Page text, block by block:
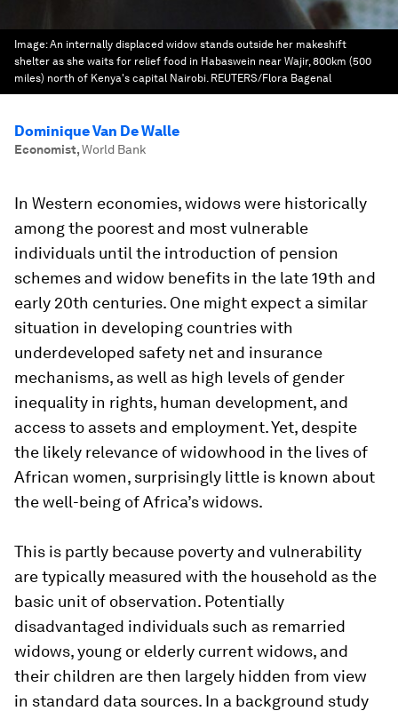
Image:An internally displaced widow stands outside her makeshift
shelter as she waits for relief food in Habaswein near Wajir, 800km (500
miles) north of Kenya's capital Nairobi. REUTERS/Flora Bagenal
Dominique Van De Walle
Economist,World Bank
In Western economies, widows were historically
among the poorest and most vulnerable
individuals until the introduction of pension
schemes and widow benefits in the late 19th and
early 20th centuries. One might expect a similar
situation in developing countries with
underdeveloped safety net and insurance
mechanisms, as well as high levels of gender
inequality in rights, human development, and
access to assets and employment. Yet, despite
the likely relevance of widowhood in the lives of
African women, surprisingly little is known about
the well-being of Africa’s widows.
This is partly because poverty and vulnerability
are typically measured with the household as the
basic unit of observation. Potentially
disadvantaged individuals such as remarried
widows, young or elderly current widows, and
their children are then largely hidden from view
in standard data sources. In a background study